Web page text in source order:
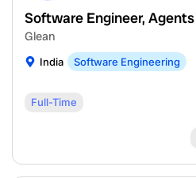
Software Engineer, Agents
Glean
India Software Engineering
Full-Time